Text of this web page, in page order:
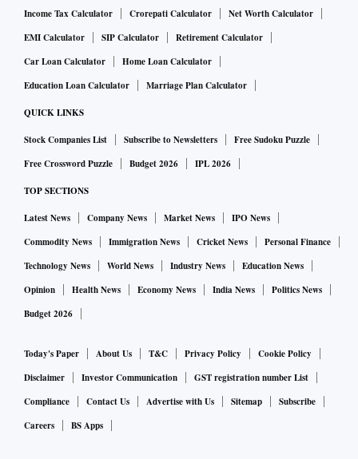
Income Tax Calculator Crorepati Calculator
Net Worth Calculator
EMI Calculator
SIP Calculator
Retirement Calculator
Car Loan Calculator
Home Loan Calculator
Education Loan Calculator
Marriage Plan Calculator
QUICK LINKS
Stock Companies List Subscribe to Newsletters
Free Sudoku Puzzle
Free Crossword Puzzle
Budget 2026 IPL 2026
TOP SECTIONS
Latest News Company News Market News
IPO News
Commodity News
Immigration News Cricket News
Personal Finance
Technology News
World News Industry News
Education News
Opinion
Health News Economy News India News
Politics News
Budget 2026
Today's Paper About Us T&C Privacy Policy
Cookie Policy
Disclaimer
Investor Communication
GST registration number List
Compliance
Contact Us Advertise with Us Sitemap
Subscribe
Careers
BS Apps